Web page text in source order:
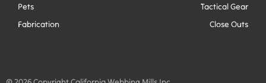
Pets
Tactical Gear
Fabrication
Close Outs